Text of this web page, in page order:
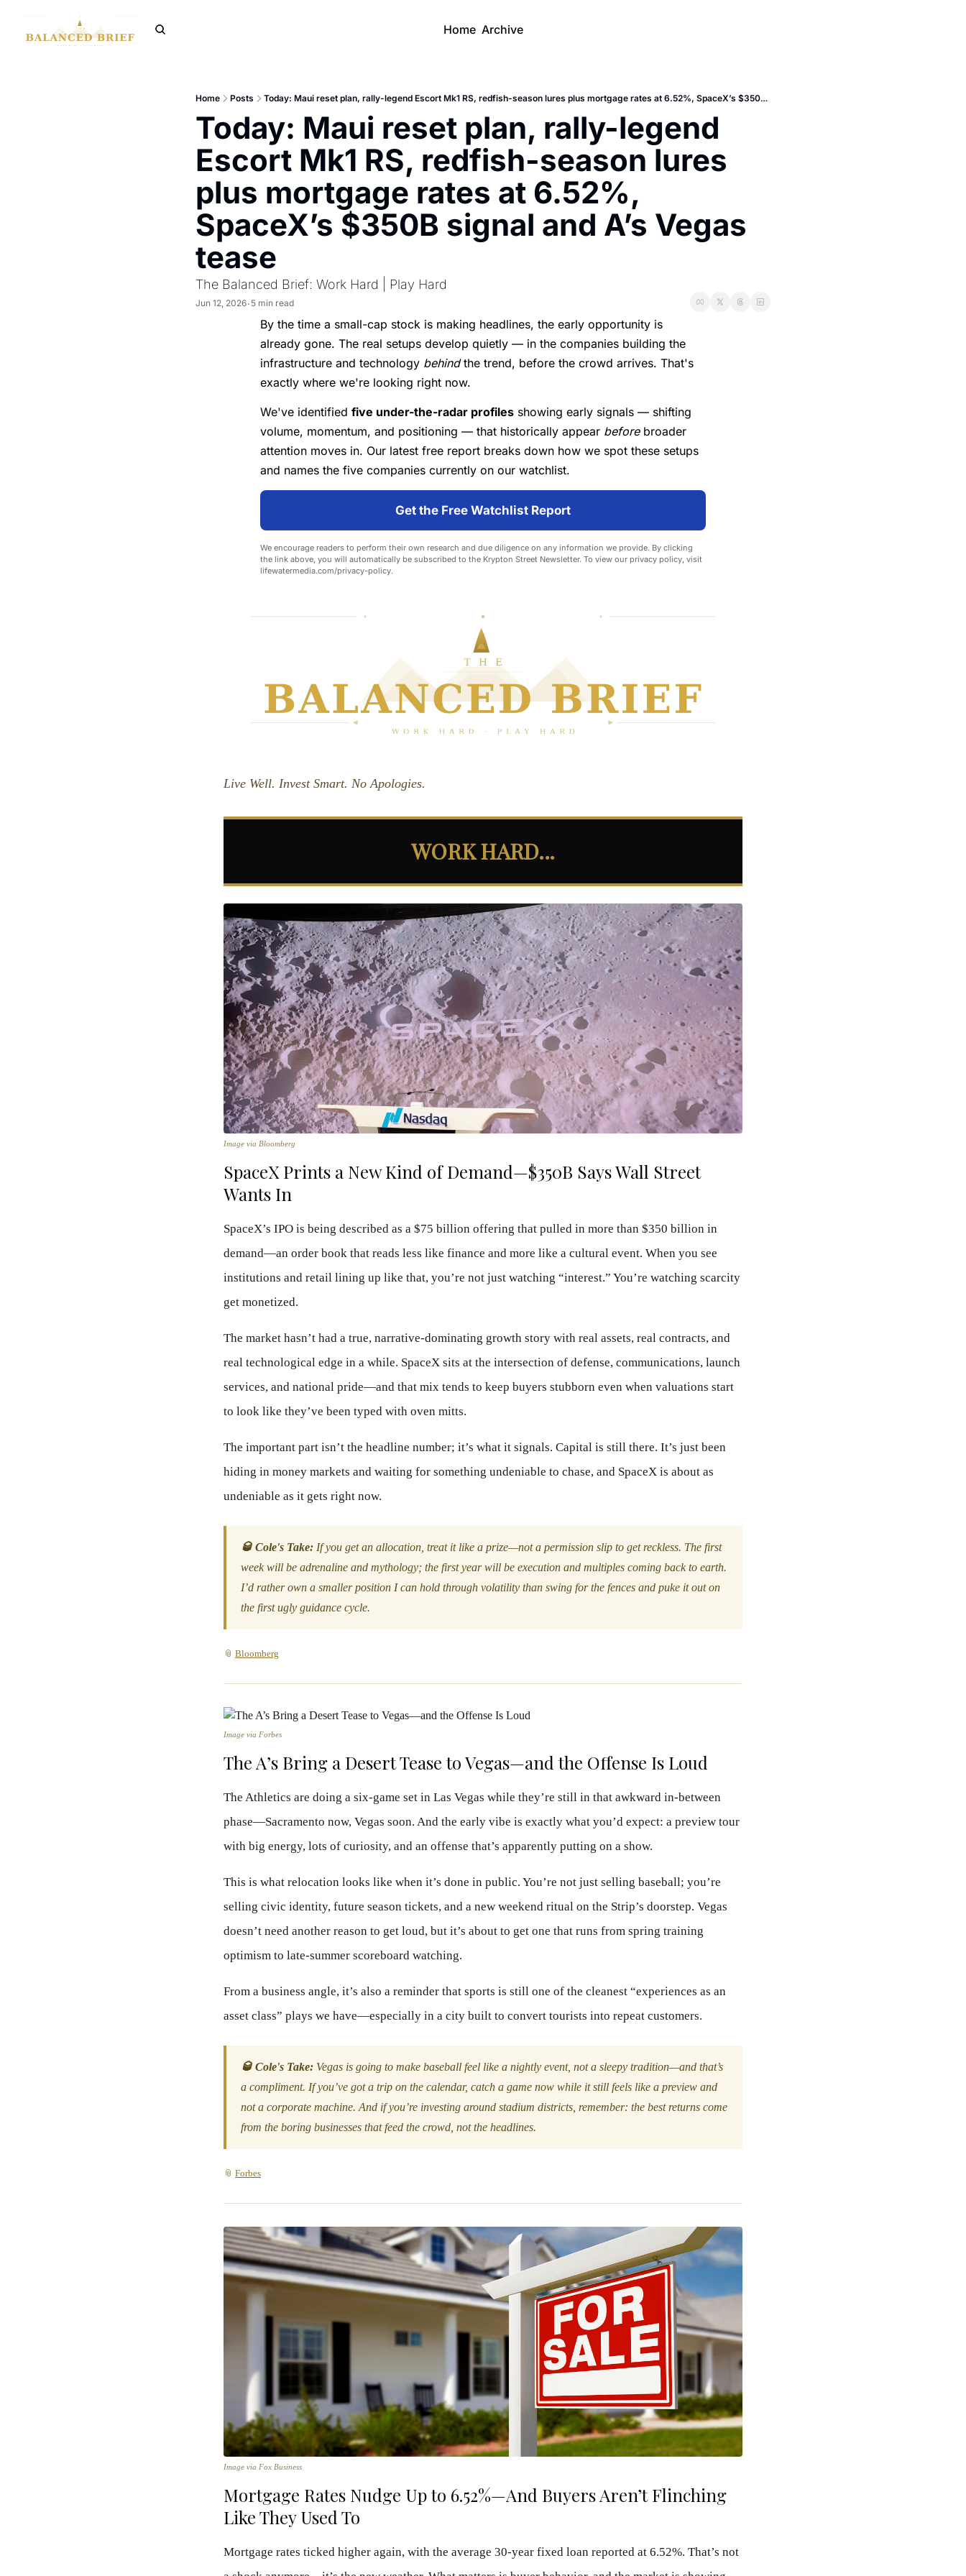
Home Archive
Home Posts Today: Maui reset plan, rally-legend Escort Mk1 RS, redfish-season lures plus mortgage rates at 6.52%, SpaceX’s $350B signal and A’s Vegas tease
Today: Maui reset plan, rally-legend
Escort Mk1 RS, redfish-season lures
plus mortgage rates at 6.52%,
SpaceX’s $350B signal and A’s Vegas
tease
The Balanced Brief: Work Hard | Play Hard
Jun 12, 2026• 5 min read
By the time a small-cap stock is making headlines, the early opportunity is
already gone. The real setups develop quietly — in the companies building the
infrastructure and technology behindthe trend, before the crowd arrives. That's
exactly where we're looking right now.
We've identified five under-the-radar profiles showing early signals — shifting
volume, momentum, and positioning — that historically appear beforebroader
attention moves in. Our latest free report breaks down how we spot these setups
and names the five companies currently on our watchlist.
Get the Free Watchlist Report
We encourage readers to perform their own research and due diligence on any information we provide. By clicking
the link above, you will automatically be subscribed to the Krypton Street Newsletter. To view our privacy policy, visit
lifewatermedia.com/privacy-policy.
Live Well. Invest Smart. No Apologies.
WORK HARD...
Image via Bloomberg
SpaceX Prints a New Kind of Demand—$350B Says Wall Street
Wants In
SpaceX’s IPO is being described as a $75 billion offering that pulled in more than $350 billion in
demand—an order book that reads less like finance and more like a cultural event. When you see
institutions and retail lining up like that, you’re not just watching “interest.” You’re watching scarcity
get monetized.
The market hasn’t had a true, narrative-dominating growth story with real assets, real contracts, and
real technological edge in a while. SpaceX sits at the intersection of defense, communications, launch
services, and national pride—and that mix tends to keep buyers stubborn even when valuations start
to look like they’ve been typed with oven mitts.
The important part isn’t the headline number; it’s what it signals. Capital is still there. It’s just been
hiding in money markets and waiting for something undeniable to chase, and SpaceX is about as
undeniable as it gets right now.
🥃 Cole's Take: If you get an allocation, treat it like a prize—not a permission slip to get reckless. The first
week will be adrenaline and mythology; the first year will be execution and multiples coming back to earth.
I’d rather own a smaller position I can hold through volatility than swing for the fences and puke it out on
the first ugly guidance cycle.
📎 Bloomberg
Image via Forbes
The A’s Bring a Desert Tease to Vegas—and the Offense Is Loud
The Athletics are doing a six-game set in Las Vegas while they’re still in that awkward in-between
phase—Sacramento now, Vegas soon. And the early vibe is exactly what you’d expect: a preview tour
with big energy, lots of curiosity, and an offense that’s apparently putting on a show.
This is what relocation looks like when it’s done in public. You’re not just selling baseball; you’re
selling civic identity, future season tickets, and a new weekend ritual on the Strip’s doorstep. Vegas
doesn’t need another reason to get loud, but it’s about to get one that runs from spring training
optimism to late-summer scoreboard watching.
From a business angle, it’s also a reminder that sports is still one of the cleanest “experiences as an
asset class” plays we have—especially in a city built to convert tourists into repeat customers.
🥃 Cole's Take: Vegas is going to make baseball feel like a nightly event, not a sleepy tradition—and that’s
a compliment. If you’ve got a trip on the calendar, catch a game now while it still feels like a preview and
not a corporate machine. And if you’re investing around stadium districts, remember: the best returns come
from the boring businesses that feed the crowd, not the headlines.
📎 Forbes
Image via Fox Business
Mortgage Rates Nudge Up to 6.52%—And Buyers Aren’t Flinching
Like They Used To
Mortgage rates ticked higher again, with the average 30-year fixed loan reported at 6.52%. That’s not